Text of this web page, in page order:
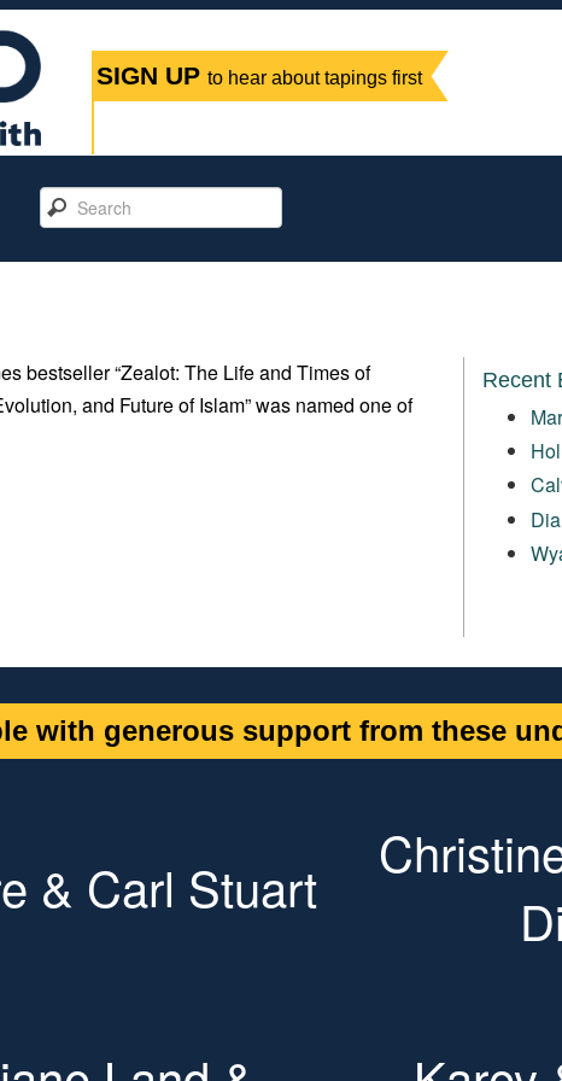
SIGN UP to hear about tapings first
bestseller “Zealot: The Life and Times of
and Future of Islam” was named one of
Recent
with generous support from these
& Carl Stuart